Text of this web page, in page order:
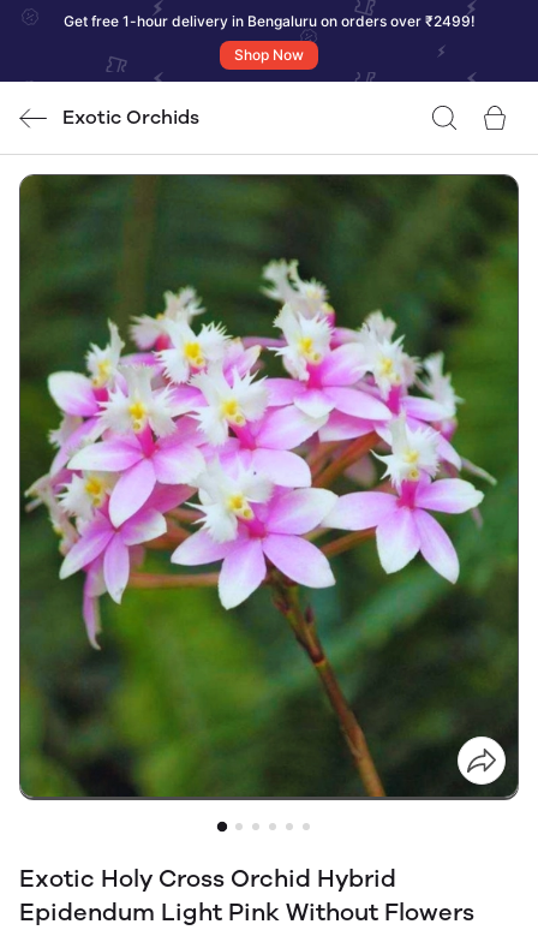
Get free 1-hour delivery in Bengaluru on orders over ₹2499!
Shop Now
Exotic Orchids
Exotic Holy Cross Orchid Hybrid
Epidendum Light Pink Without Flowers